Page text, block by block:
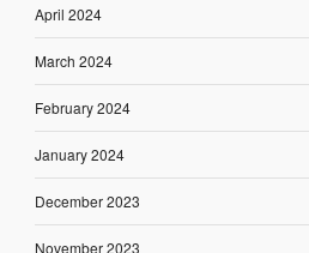
April 2024
March 2024
February 2024
January 2024
December 2023
November 2023